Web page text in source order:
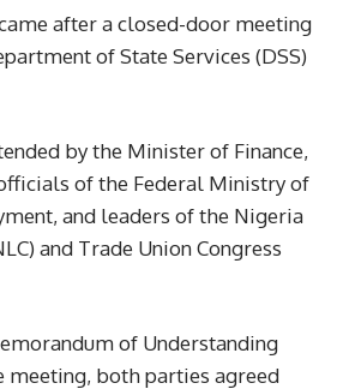
after a closed-door meeting
of State Services (DSS)
by the Minister of Finance,
of the Federal Ministry of
and leaders of the Nigeria
and Trade Union Congress
of Understanding
meeting, both parties agreed